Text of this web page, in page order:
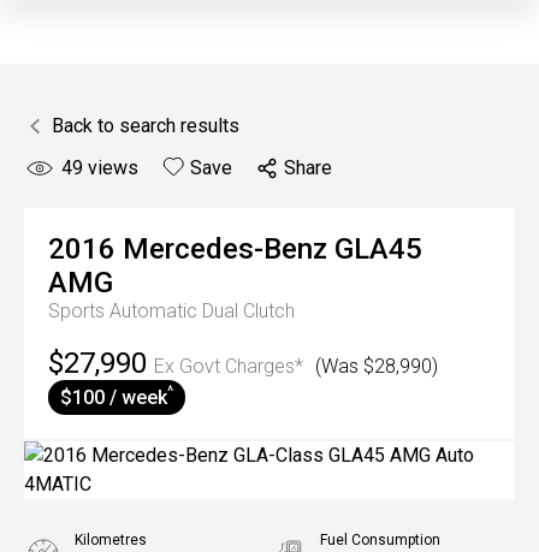
Back to search results
49 views Save Share
2016 Mercedes-Benz GLA45
AMG
Sports Automatic Dual Clutch
$27,990 Ex Govt Charges* (Was $28,990)
$100 / week^
Kilometres Fuel Consumption